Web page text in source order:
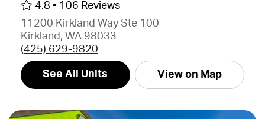
4.8 • 106 Reviews
11200 Kirkland Way Ste 100
Kirkland, WA 98033
(425) 629-9820
See All Units View on Map